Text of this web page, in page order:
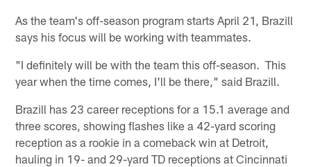
As the team's off-season program starts April 21, Brazill
says his focus will be working with teammates.
"I definitely will be with the team this off-season. This
year when the time comes, I'll be there," said Brazill.
Brazill has 23 career receptions for a 15.1 average and
three scores, showing flashes like a 42-yard scoring
reception as a rookie in a comeback win at Detroit,
hauling in 19- and 29-yard TD receptions at Cincinnati